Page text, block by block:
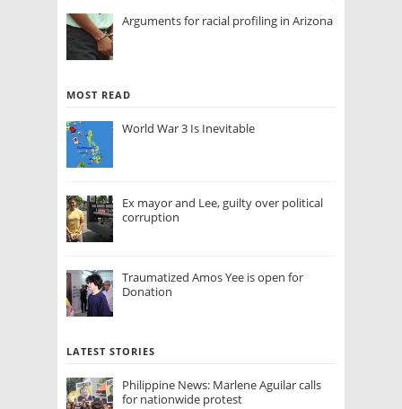
Arguments for racial profiling in Arizona
MOST READ
World War 3 Is Inevitable
Ex mayor and Lee, guilty over political
corruption
Traumatized Amos Yee is open for
Donation
LATEST STORIES
Philippine News: Marlene Aguilar calls
for nationwide protest